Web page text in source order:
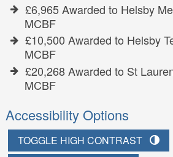
£6,965 Awarded to Helsby
MCBF
£10,500 Awarded to Helsby
MCBF
£20,268 Awarded to St
MCBF
Accessibility Options
TOGGLE HIGH CONTRAST